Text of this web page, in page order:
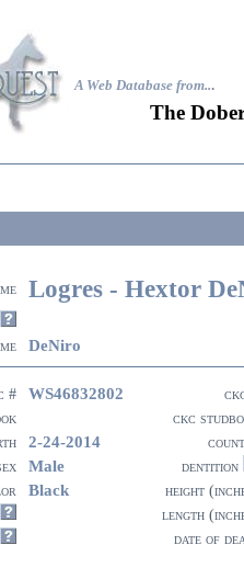
A Web Database from...
The
Logres - Hextor
DeNiro
# WS46832802
ckc
2-24-2014
Male
dentition
Black
height
length
date of